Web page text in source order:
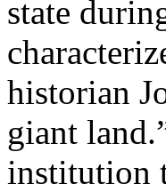
state
historian
giant
institution